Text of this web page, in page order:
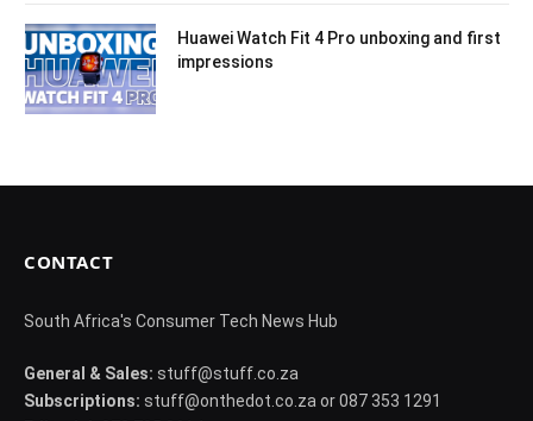
Huawei Watch Fit 4 Pro unboxing and first
impressions
CONTACT
South Africa's Consumer Tech News Hub
General & Sales: stuff@stuff.co.za
Subscriptions: stuff@onthedot.co.za or 087 353 1291